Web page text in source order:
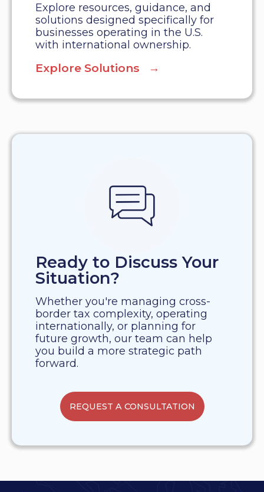
Explore resources, guidance, and
solutions designed specifically for
businesses operating in the U.S.
with international ownership.
Explore Solutions →
Ready to Discuss Your
Situation?
Whether you're managing cross-
border tax complexity, operating
internationally, or planning for
future growth, our team can help
you build a more strategic path
forward.
REQUEST A CONSULTATION